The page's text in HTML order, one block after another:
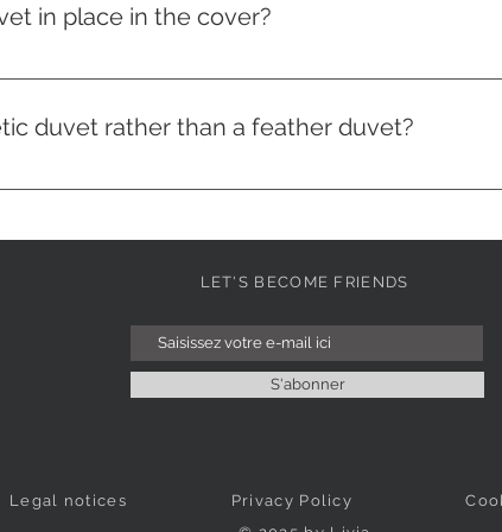
in place in the cover?
inside and our duvets have loops at the ends. You
duvet rather than a feather duvet?
duvets are more easily machine washable. Made
for money.
LET'S BECOME FRIENDS
S'abonner
Legal notices Privacy Policy